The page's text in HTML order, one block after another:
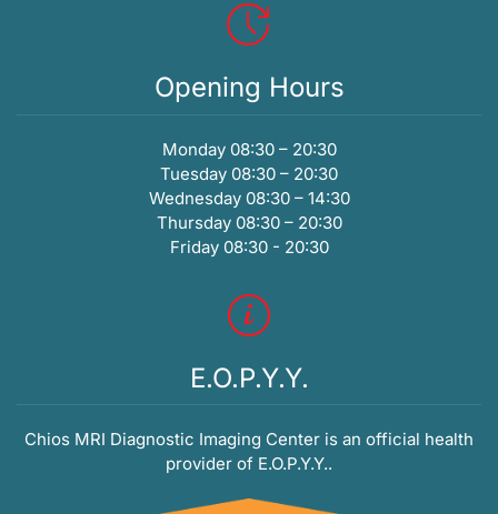
Opening Hours
Monday 08:30 – 20:30
Tuesday 08:30 – 20:30
Wednesday 08:30 – 14:30
Thursday 08:30 – 20:30
Friday 08:30 - 20:30
E.O.P.Y.Y.
Chios MRI Diagnostic Imaging Center is an official health
provider of E.O.P.Y.Y..